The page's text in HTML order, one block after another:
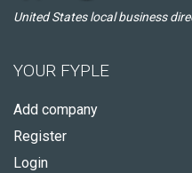
United States local business
YOUR FYPLE
Add company
Register
Login